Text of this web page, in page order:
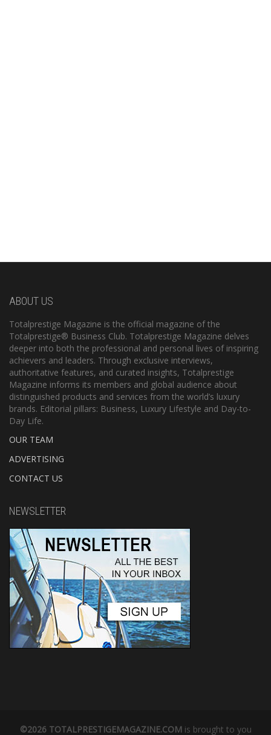
ABOUT US
Totalprestige Magazine is the official magazine of the
Totalprestige® Business Club. Totalprestige Magazine delves
deeper into both the professional and personal lives of inspiring
achievers and leaders. Through exclusive interviews,
authoritative features, and curated insights, Totalprestige
Magazine informs its members and global audience about
distinguished products and services from the world’s luxury
brands. Editorial pillars: Business, Luxury Lifestyle and Day-to-
Day Life.
OUR TEAM
ADVERTISING
CONTACT US
NEWSLETTER
©2026 TOTALPRESTIGEMAGAZINE.COM is brought to you